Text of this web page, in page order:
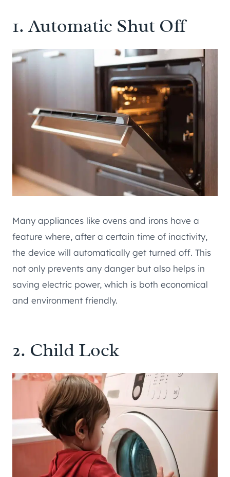
1. Automatic Shut Off
Many appliances like ovens and irons have a
feature where, after a certain time of inactivity,
the device will automatically get turned off. This
not only prevents any danger but also helps in
saving electric power, which is both economical
and environment friendly.
2. Child Lock